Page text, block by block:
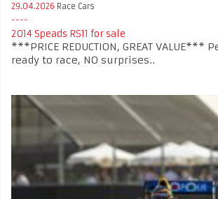
29.04.2026 Race Cars
2014 Speads RS11 for sale
***PRICE REDUCTION, GREAT VALUE***
ready to race, NO surprises..